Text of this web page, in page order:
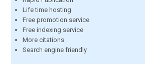
Life time hosting
Free promotion service
Free indexing service
More citations
Search engine friendly